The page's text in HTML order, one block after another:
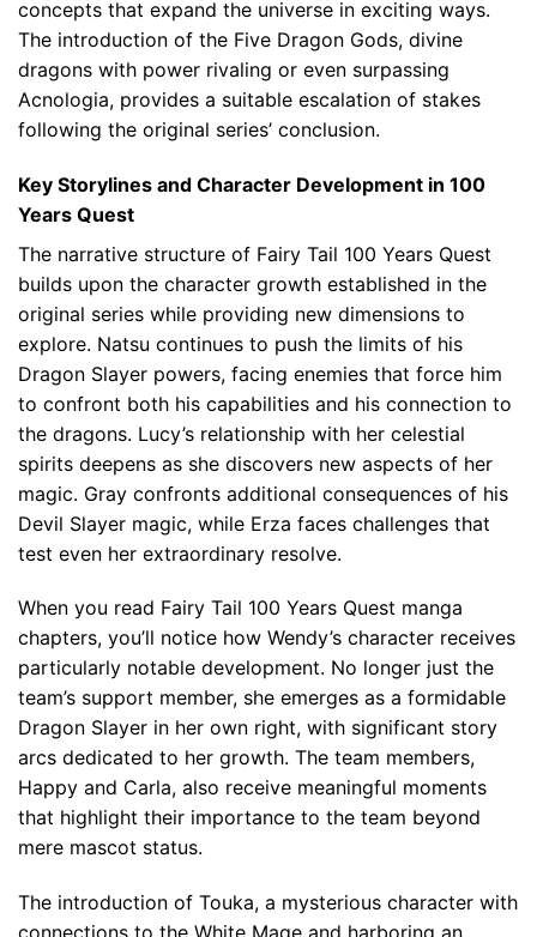
concepts that expand the universe in exciting ways.
The introduction of the Five Dragon Gods, divine
dragons with power rivaling or even surpassing
Acnologia, provides a suitable escalation of stakes
following the original series’ conclusion.
Key Storylines and Character Development in 100
Years Quest
The narrative structure of Fairy Tail 100 Years Quest
builds upon the character growth established in the
original series while providing new dimensions to
explore. Natsu continues to push the limits of his
Dragon Slayer powers, facing enemies that force him
to confront both his capabilities and his connection to
the dragons. Lucy’s relationship with her celestial
spirits deepens as she discovers new aspects of her
magic. Gray confronts additional consequences of his
Devil Slayer magic, while Erza faces challenges that
test even her extraordinary resolve.
When you read Fairy Tail 100 Years Quest manga
chapters, you’ll notice how Wendy’s character receives
particularly notable development. No longer just the
team’s support member, she emerges as a formidable
Dragon Slayer in her own right, with significant story
arcs dedicated to her growth. The team members,
Happy and Carla, also receive meaningful moments
that highlight their importance to the team beyond
mere mascot status.
The introduction of Touka, a mysterious character with